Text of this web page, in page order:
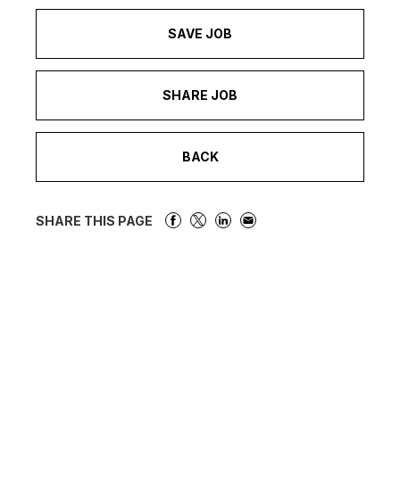
SAVE JOB
SHARE JOB
BACK
SHARE THIS PAGE